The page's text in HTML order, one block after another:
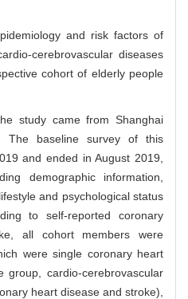
and risk factors of
cerebrovascular diseases
cohort of elderly people
study came from Shanghai
The baseline survey of this
and ended in August 2019,
demographic information,
and psychological status
to self-reported coronary
all cohort members were
were single coronary heart
group, cardio-cerebrovascular
heart disease and stroke),